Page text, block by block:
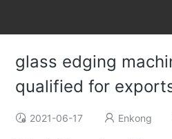
glass edging
qualified for
2021-06-17 Enkong